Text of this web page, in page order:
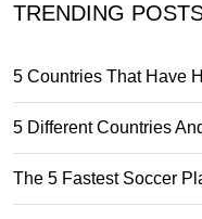
TRENDING
5 Countries That Have
5 Different Countries
The 5 Fastest Soccer